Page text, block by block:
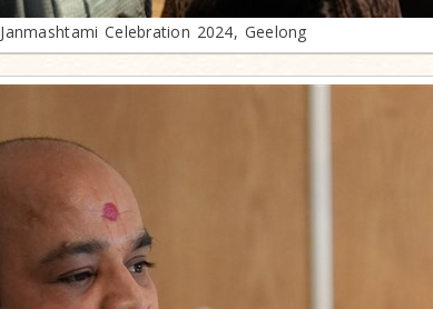
Janmashtami Celebration 2024, Geelong